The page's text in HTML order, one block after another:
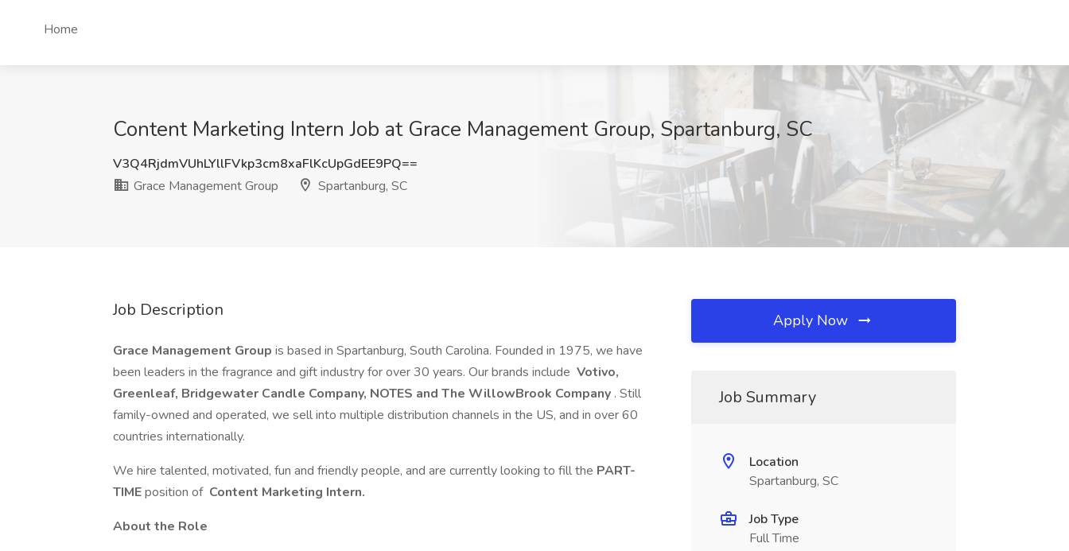
Home
Content Marketing Intern Job at Grace Management Group, Spartanburg, SC
V3Q4RjdmVUhLYllFVkp3cm8xaFlKcUpGdEE9PQ==
Grace Management Group
Spartanburg, SC
Job Description
Grace Management Group is based in Spartanburg, South Carolina. Founded in 1975, we have
been leaders in the fragrance and gift industry for over 30 years. Our brands include Votivo,
Greenleaf, Bridgewater Candle Company, NOTES and The WillowBrook Company . Still
family-owned and operated, we sell into multiple distribution channels in the US, and in over 60
countries internationally.
We hire talented, motivated, fun and friendly people, and are currently looking to fill the PART-
TIMEposition of Content Marketing Intern.
About the Role
Apply Now
Job Summary
Location
Spartanburg, SC
Job Type
Full Time